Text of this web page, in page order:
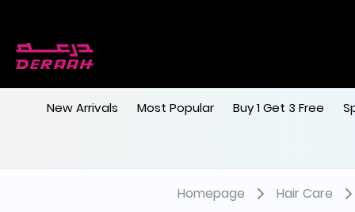
New Arrivals Most Popular Buy 1 Get 3 Free
Homepage Hair Care